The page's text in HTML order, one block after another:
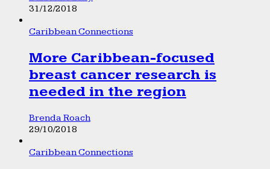
31/12/2018
Caribbean Connections
More Caribbean-focused
breast cancer research is
needed in the region
Brenda Roach
29/10/2018
Caribbean Connections